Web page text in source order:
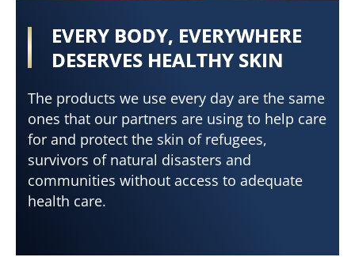
EVERY BODY, EVERYWHERE
DESERVES HEALTHY SKIN
The products we use every day are the same
ones that our partners are using to help care
for and protect the skin of refugees,
survivors of natural disasters and
communities without access to adequate
health care.